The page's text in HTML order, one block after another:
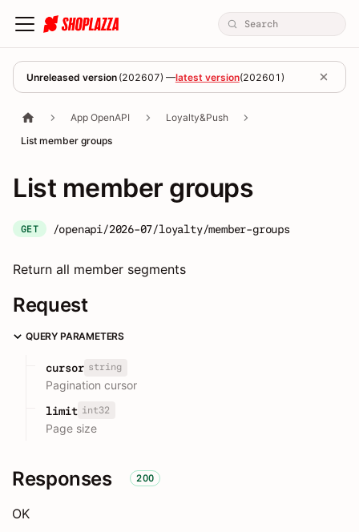
Unreleased version (202607) —latest version(202601 )
App OpenAPI
Loyalty&Push
List member groups
List member groups
GET /openapi/2026-07/loyalty/member-groups
Return all member segments
Request
QUERY PARAMETERS
cursor string
Pagination cursor
limit int32
Page size
Responses 200
OK